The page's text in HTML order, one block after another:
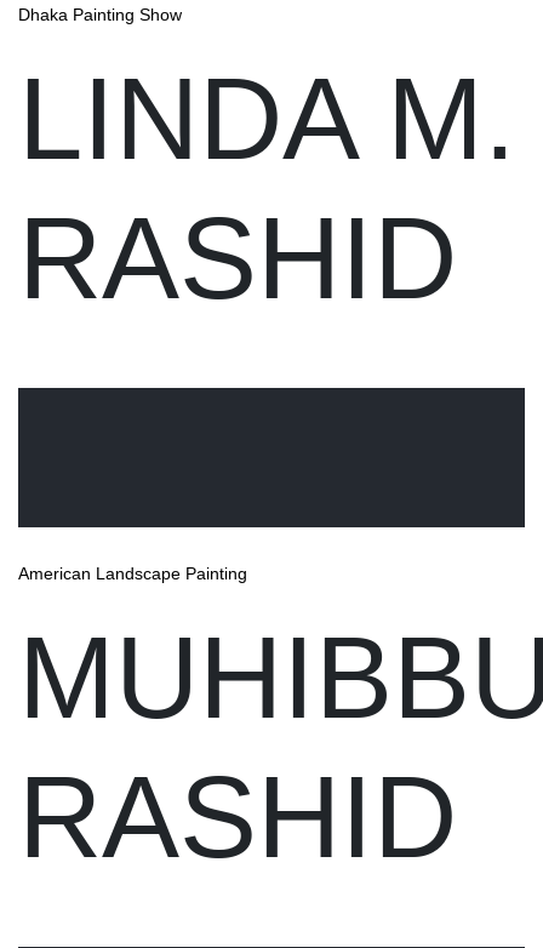
Dhaka Painting Show
LINDA M.
RASHID
American Landscape Painting
RASHID